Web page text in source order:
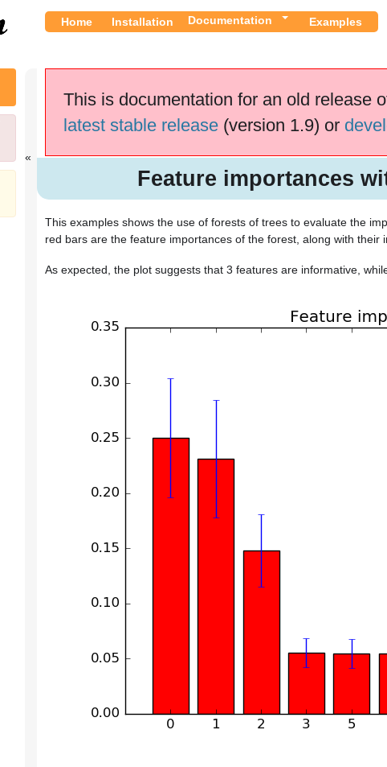
Home Installation Documentation Examples
This is documentation for an old release
latest stable release(version 1.9) or
Feature importances
This examples shows the use of forests of trees to evaluate the
red bars are the feature importances of the forest, along with their
As expected, the plot suggests that 3 features are informative,